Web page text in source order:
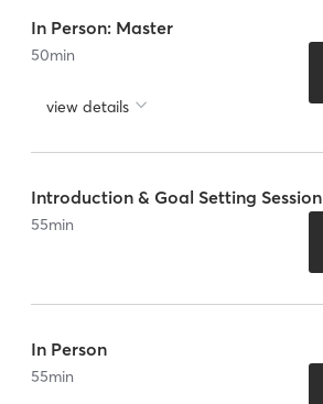
In Person: Master
50min
view details
Introduction & Goal Setting Session
55min
In Person
55min